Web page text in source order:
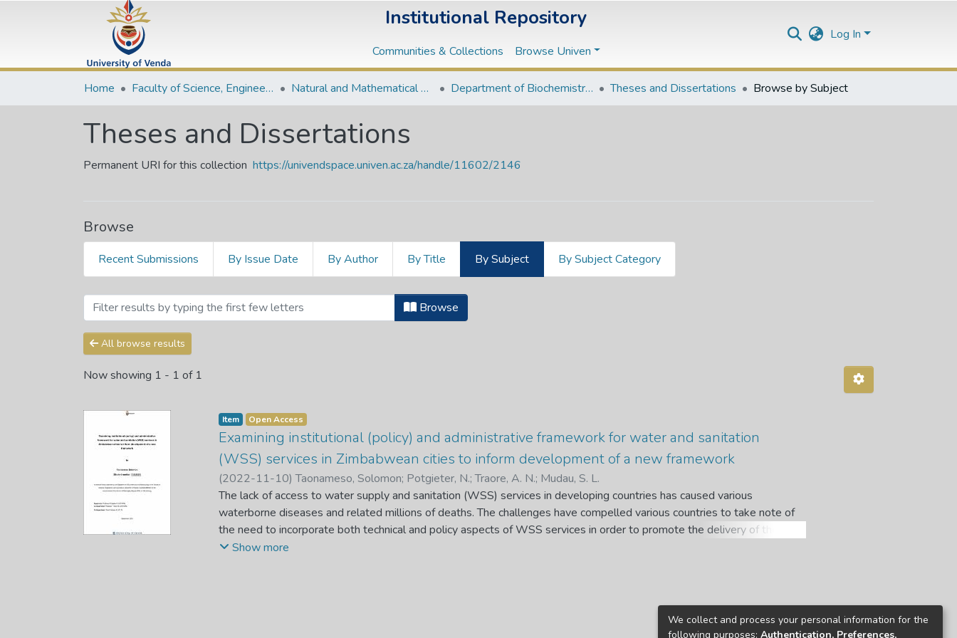
Institutional Repository
Communities & Collections Browse Univen
Log In
Home Faculty of Science, Engineering and Agriculture Natural and Mathematical Sciences Departments Department of Biochemistry and Microbiology Theses and Dissertations Browse by Subject
Theses and Dissertations
Permanent URI for this collection https://univendspace.univen.ac.za/handle/11602/2146
Browse
Recent Submissions By Issue Date By Author By Title By Subject By Subject Category
Browsing Theses and Dissertations by Subject "363.61096891"
Browse
All browse results
Now showing 1 - 1 of 1
Item Open Access
Examining institutional (policy) and administrative framework for water and sanitation
(WSS) services in Zimbabwean cities to inform development of a new framework
(2022-11-10)Taonameso, Solomon; Potgieter, N.;Traore, A. N.; Mudau, S. L.
The lack of access to water supply and sanitation (WSS) services in developing countries has caused various
waterborne diseases and related millions of deaths. The challenges have compelled various countries to take note of
the need to incorporate both technical and policy aspects of WSS services in order to promote the delivery of these
services. This research examines the current institutional (policy) and administrative framework for water services in
quantitative gaps between the ZNWP and its implementation in the provision of water supply services using both an
empirical and a secondary-based study; evaluates the current service level on water supply and sanitation, risk
Show more
We collect and process your personal information for the
following purposes: Authentication, Preferences,